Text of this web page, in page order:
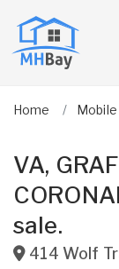
Home
VA,
sale.
414 Wolf